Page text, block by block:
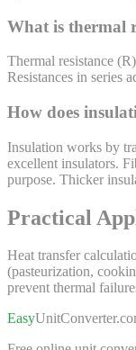
What is thermal
Thermal resistance
Resistances in series
How does
Insulation works by
excellent insulators.
purpose. Thicker
Practical
Heat transfer
(pasteurization,
prevent thermal
EasyUnitConverter